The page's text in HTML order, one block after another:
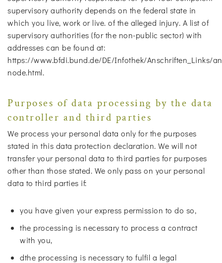
supervisory authority depends on the federal state in
which you live, work or live. of the alleged injury. A list of
supervisory authorities (for the non-public sector) with
addresses can be found at:
https://www.bfdi.bund.de/DE/Infothek/Anschriften_Links/
node.html.
Purposes of data processing by the data
controller and third parties
We process your personal data only for the purposes
stated in this data protection declaration. We will not
transfer your personal data to third parties for purposes
other than those stated. We only pass on your personal
data to third parties if:
you have given your express permission to do so,
the processing is necessary to process a contract
with you,
dthe processing is necessary to fulfil a legal